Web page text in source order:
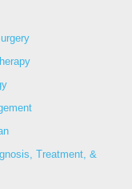
Treatment, &